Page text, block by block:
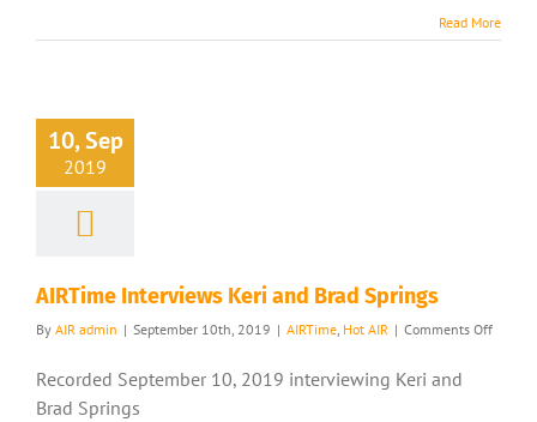
Read More
10, Sep
2019
AIRTime Interviews Keri and Brad Springs
By AIR admin | September 10th, 2019 | AIRTime, Hot AIR | Comments Offon
Recorded September 10, 2019 interviewing Keri and
Brad Springs